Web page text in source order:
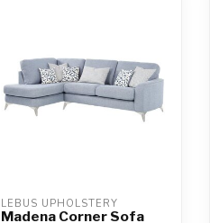
LEBUS UPHOLSTERY
Madena Corner Sofa